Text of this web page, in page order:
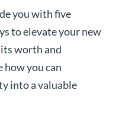
you with five
to elevate your new
worth and
how you can
into a valuable